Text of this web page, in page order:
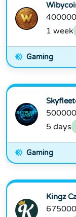
400000
1 week
Gaming
5 days
Gaming
Kingz